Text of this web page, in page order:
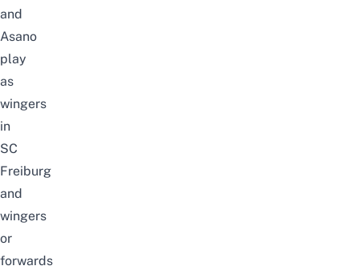
and
Asano
play
as
wingers
in
SC
Freiburg
and
wingers
or
forwards